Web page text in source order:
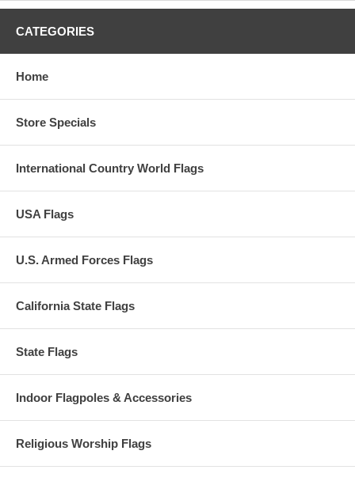
CATEGORIES
Home
Store Specials
International Country World Flags
USA Flags
U.S. Armed Forces Flags
California State Flags
State Flags
Indoor Flagpoles & Accessories
Religious Worship Flags